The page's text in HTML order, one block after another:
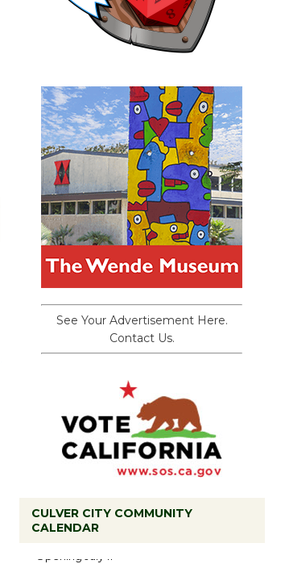
See Your Advertisement Here.
Contact Us.
CULVER CITY COMMUNITY
CALENDAR
Black